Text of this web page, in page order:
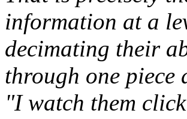
information at a
decimating their
through one piece
"I watch them